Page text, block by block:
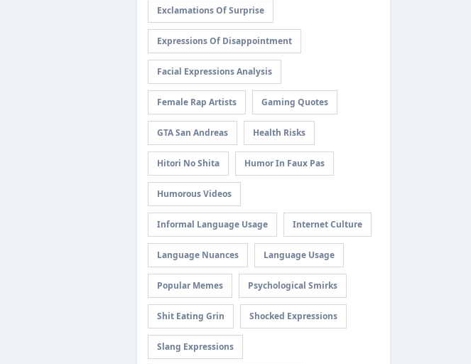
Exclamations Of Surprise
Expressions Of Disappointment
Facial Expressions Analysis
Female Rap Artists Gaming Quotes
GTA San Andreas Health Risks
Hitori No Shita Humor In Faux Pas
Humorous Videos
Informal Language Usage Internet Culture
Language Nuances Language Usage
Popular Memes Psychological Smirks
Shit Eating Grin Shocked Expressions
Slang Expressions